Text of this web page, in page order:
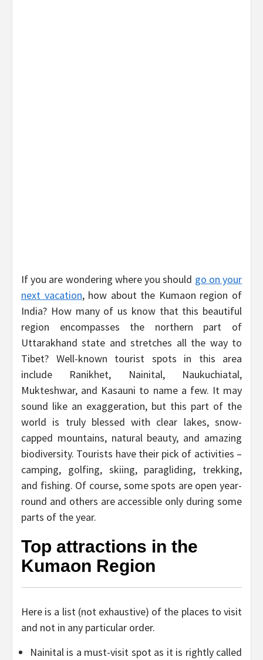
If you are wondering where you should go on your
next vacation, how about the Kumaon region of
India? How many of us know that this beautiful
region encompasses the northern part of
Uttarakhand state and stretches all the way to
Tibet? Well-known tourist spots in this area
include Ranikhet, Nainital, Naukuchiatal,
Mukteshwar, and Kasauni to name a few. It may
sound like an exaggeration, but this part of the
world is truly blessed with clear lakes, snow-
capped mountains, natural beauty, and amazing
biodiversity. Tourists have their pick of activities –
camping, golfing, skiing, paragliding, trekking,
and fishing. Of course, some spots are open year-
round and others are accessible only during some
parts of the year.
Top attractions in the
Kumaon Region
Here is a list (not exhaustive) of the places to visit
and not in any particular order.
Nainital is a must-visit spot as it is rightly called